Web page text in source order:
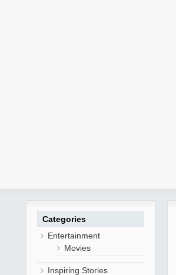
Categories
Entertainment
Movies
Inspiring Stories